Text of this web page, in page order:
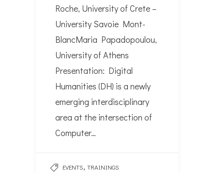
Roche, University of Crete –
University Savoie Mont-
BlancMaria Papadopoulou,
University of Athens
Presentation: Digital
Humanities (DH) is a newly
emerging interdisciplinary
area at the intersection of
Computer…
EVENTS, TRAININGS